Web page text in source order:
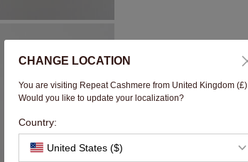
CHANGE LOCATION
You are visiting Repeat Cashmere from United Kingdom (£).
Would you like to update your localization?
Country:
United States ($)